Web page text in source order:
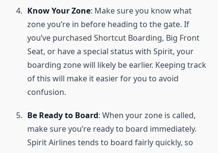
Know Your Zone: Make sure you know what
zone you’re in before heading to the gate. If
you’ve purchased Shortcut Boarding, Big Front
Seat, or have a special status with Spirit, your
boarding zone will likely be earlier. Keeping track
of this will make it easier for you to avoid
confusion.
Be Ready to Board: When your zone is called,
make sure you’re ready to board immediately.
Spirit Airlines tends to board fairly quickly, so